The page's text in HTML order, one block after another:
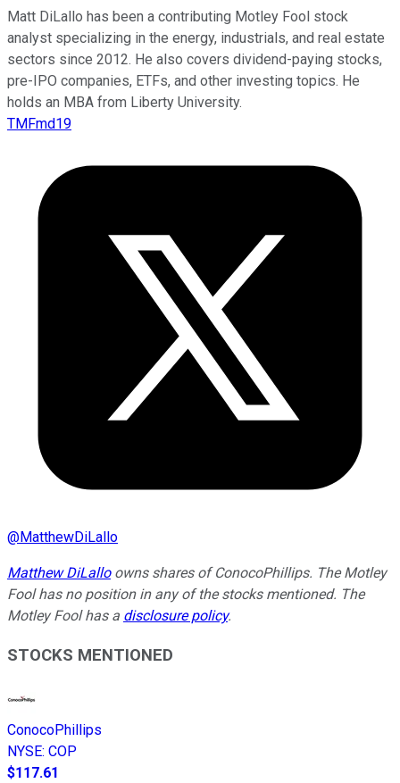
Matt DiLallo has been a contributing Motley Fool stock
analyst specializing in the energy, industrials, and real estate
sectors since 2012. He also covers dividend-paying stocks,
pre-IPO companies, ETFs, and other investing topics. He
holds an MBA from Liberty University.
TMFmd19
@MatthewDiLallo
Matthew DiLalloowns shares of ConocoPhillips. The Motley
Fool has no position in any of the stocks mentioned. The
Motley Fool has a disclosure policy.
STOCKS MENTIONED
ConocoPhillips
NYSE: COP
$117.61